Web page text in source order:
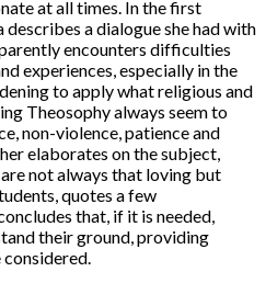
at all times. In the first
a dialogue she had with
encounters difficulties
experiences, especially in the
to apply what religious and
Theosophy always seem to
non-violence, patience and
elaborates on the subject,
not always that loving but
quotes a few
that, if it is needed,
their ground, providing